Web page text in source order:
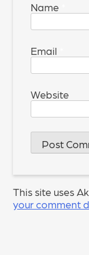
Name
Email
Website
This site uses
your comment